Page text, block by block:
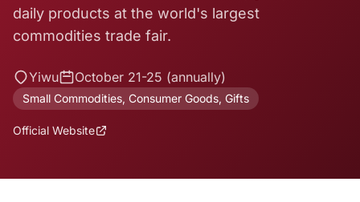
daily products at the world's largest
commodities trade fair.
Yiwu October 21-25 (annually)
Small Commodities, Consumer Goods, Gifts
Official Website